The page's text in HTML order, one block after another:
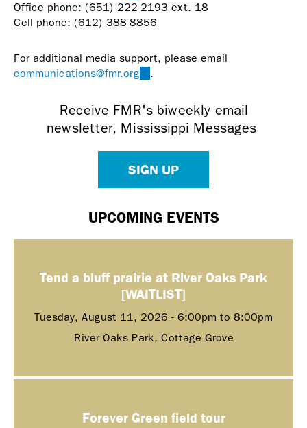
sends
e-
Office phone: (651) 222-2193 ext. 18
Cell phone: (612) 388-8856
For additional media support, please email
communications@fmr.org (link
e-
mail)
.
Receive FMR's biweekly email
newsletter, Mississippi Messages
SIGN UP
UPCOMING EVENTS
Tend a bluff prairie at River Oaks Park
[WAITLIST]
Tuesday, August 11, 2026 - 6:00pm to 8:00pm
River Oaks Park, Cottage Grove
Forever Green field tour